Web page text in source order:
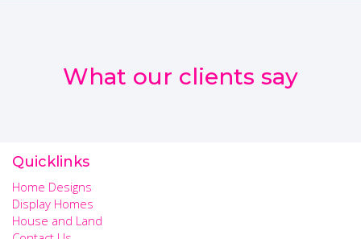
What our clients say
Quicklinks
Home Designs
Display Homes
House and Land